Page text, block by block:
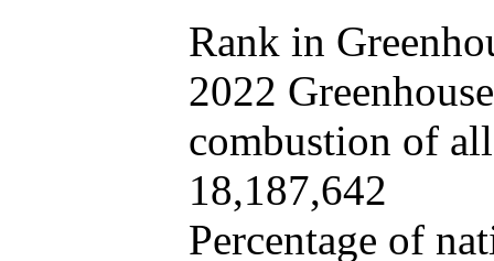
Rank in
2022
combustion of
18,187,642
Percentage of